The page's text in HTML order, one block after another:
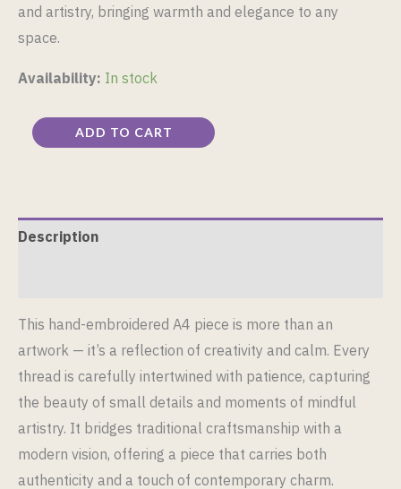
and artistry, bringing warmth and elegance to any
space.
Availability: In stock
ADD TO CART
Description
This hand-embroidered A4 piece is more than an
artwork — it’s a reflection of creativity and calm. Every
thread is carefully intertwined with patience, capturing
the beauty of small details and moments of mindful
artistry. It bridges traditional craftsmanship with a
modern vision, offering a piece that carries both
authenticity and a touch of contemporary charm.